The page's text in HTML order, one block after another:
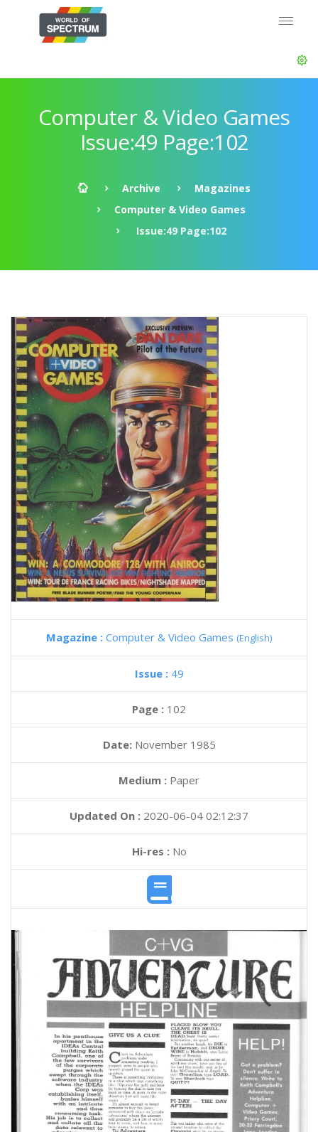
Computer & Video Games
Issue:49 Page:102
Archive
Magazines
Computer & Video Games
Issue:49 Page:102
Magazine : Computer & Video Games (English)
Issue : 49
Page : 102
Date: November 1985
Medium : Paper
Updated On : 2020-06-04 02:12:37
Hi-res :No